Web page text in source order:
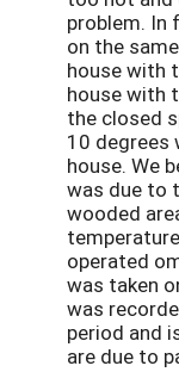
problem. In
on the
house with
house with
the closed
10 degrees
house. We
was due to
wooded
operated
was taken
was
period and
are due to